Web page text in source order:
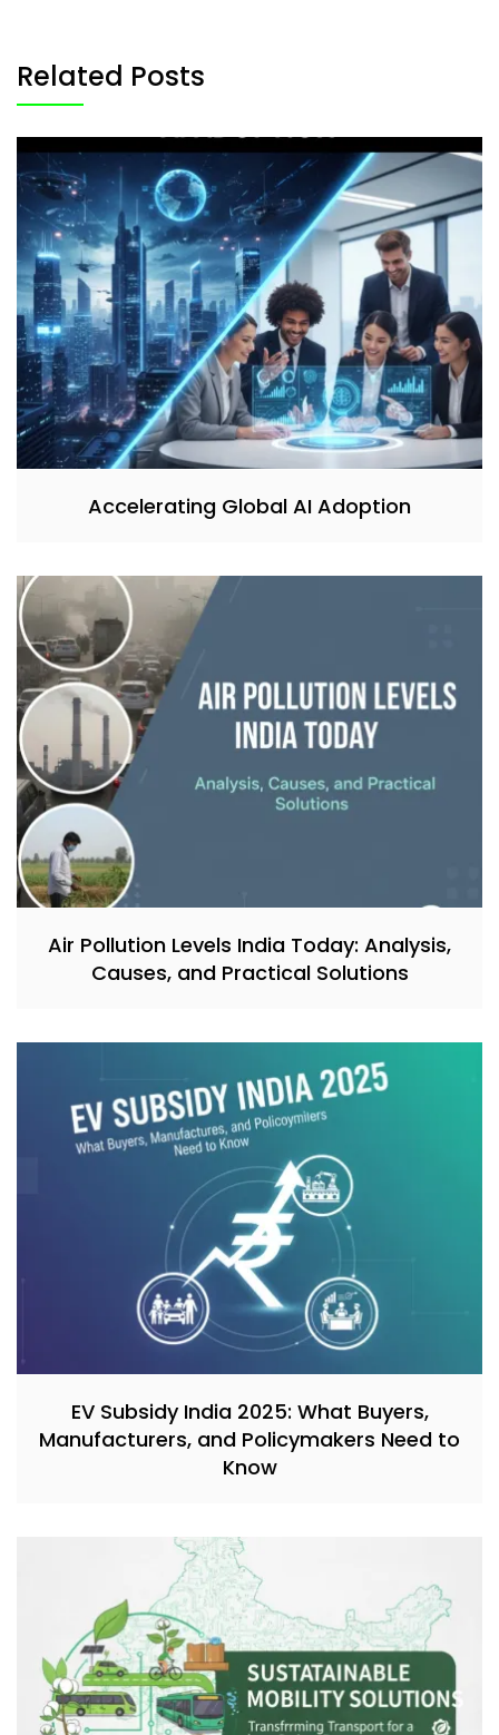
Related Posts
Accelerating Global AI Adoption
Air Pollution Levels India Today: Analysis,
Causes, and Practical Solutions
EV Subsidy India 2025: What Buyers,
Manufacturers, and Policymakers Need to
Know